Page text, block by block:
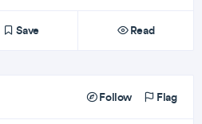
Save Read
Follow Flag